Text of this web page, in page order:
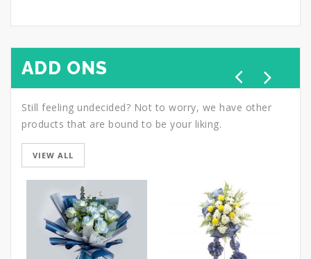
ADD ONS
Still feeling undecided? Not to worry, we have other
products that are bound to be your liking.
VIEW ALL